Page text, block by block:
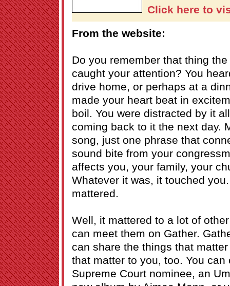
Click here to
From the website:
Do you remember that thing
caught your attention? You
drive home, or perhaps at a
made your heart beat in
boil. You were distracted by it
coming back to it the next day.
song, just one phrase that
sound bite from your
affects you, your family, your
Whatever it was, it touched
mattered.
Well, it mattered to a lot of
can meet them on Gather.
can share the things that
that matter to you, too. You can
Supreme Court nominee, an